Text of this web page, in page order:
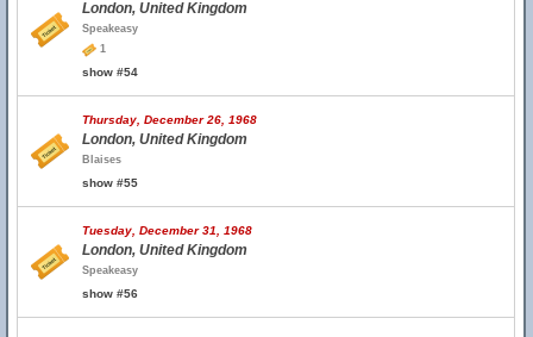
London, United Kingdom
Speakeasy
1
show #54
Thursday, December 26, 1968
London, United Kingdom
Blaises
show #55
Tuesday, December 31, 1968
London, United Kingdom
Speakeasy
show #56